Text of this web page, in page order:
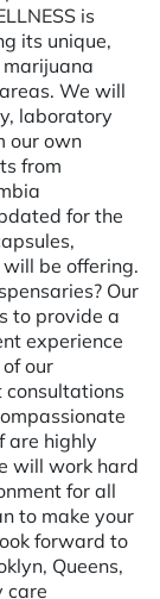
is
its unique,
We will
laboratory
our own
from
for the
be offering.
Our
to provide a
experience
our
are highly
will work hard
for all
to make your
forward to
Queens,
care